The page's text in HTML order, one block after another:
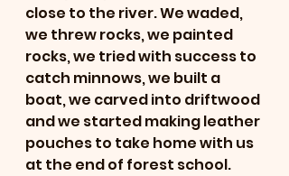
close to the river. We waded,
we threw rocks, we painted
rocks, we tried with success to
catch minnows, we built a
boat, we carved into driftwood
and we started making leather
pouches to take home with us
at the end of forest school.